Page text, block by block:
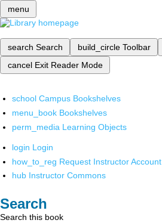
menu
search Search build_circle Toolbar
cancel Exit Reader Mode
school Campus Bookshelves
menu_book Bookshelves
perm_media Learning Objects
login Login
how_to_reg Request Instructor Account
hub Instructor Commons
Search
Search this book